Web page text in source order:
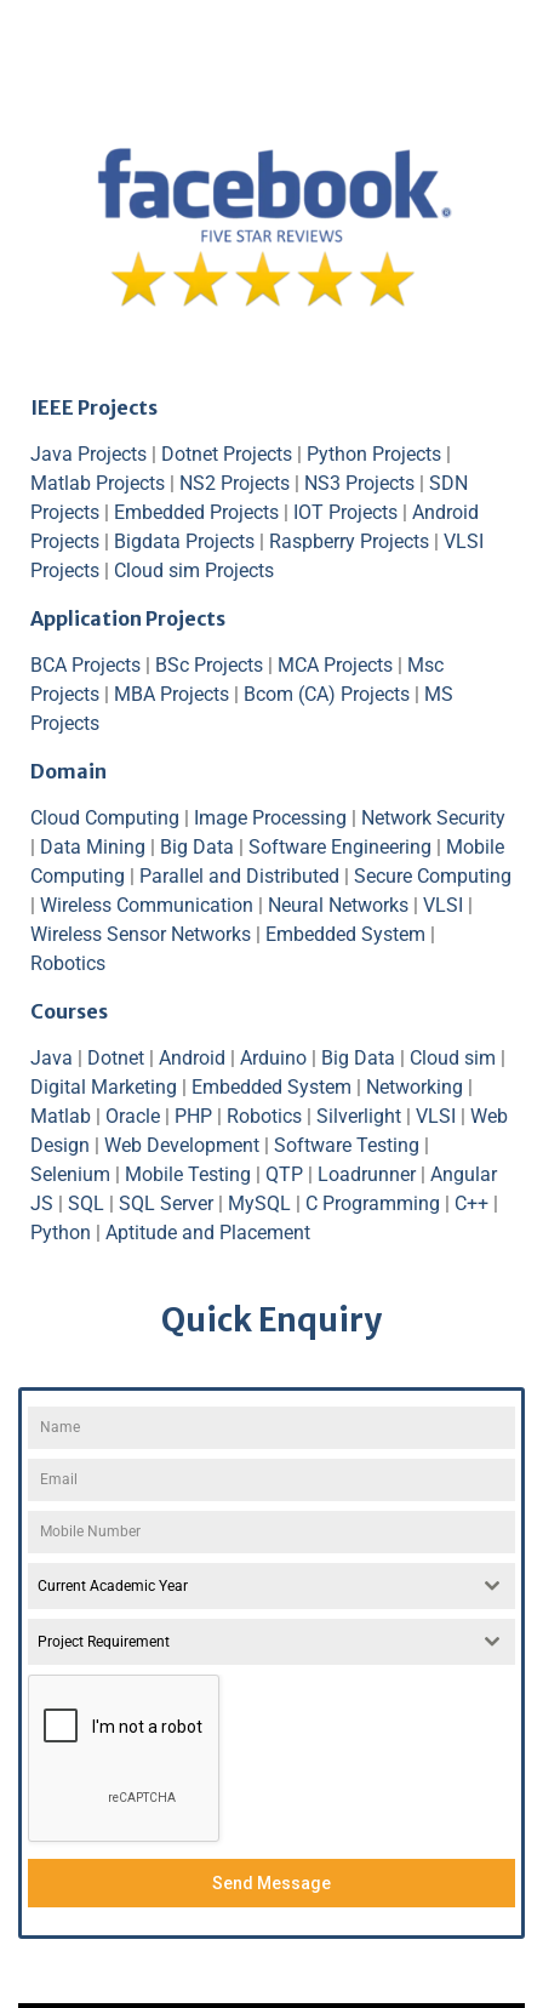
IEEE Projects
Java Projects | Dotnet Projects | Python Projects |
Matlab Projects | NS2 Projects | NS3 Projects | SDN
Projects | Embedded Projects | IOT Projects | Android
Projects | Bigdata Projects | Raspberry Projects | VLSI
Projects | Cloud sim Projects
Application Projects
BCA Projects | BSc Projects | MCA Projects | Msc
Projects | MBA Projects | Bcom (CA) Projects | MS
Projects
Domain
Cloud Computing | Image Processing | Network Security
| Data Mining | Big Data | Software Engineering | Mobile
Computing | Parallel and Distributed | Secure Computing
| Wireless Communication | Neural Networks | VLSI |
Wireless Sensor Networks | Embedded System |
Robotics
Courses
Java | Dotnet | Android | Arduino | Big Data | Cloud sim |
Digital Marketing | Embedded System | Networking |
Matlab | Oracle | PHP | Robotics | Silverlight | VLSI | Web
Design | Web Development | Software Testing |
Selenium | Mobile Testing | QTP | Loadrunner| Angular
JS | SQL | SQL Server| MySQL | C Programming | C++ |
Python | Aptitude and Placement
Quick Enquiry
Current Academic Year
Project Requirement
Send Message